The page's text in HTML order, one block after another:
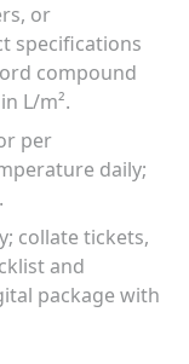
or
specifications
compound
L/m².
per
daily;
collate tickets,
and
package with